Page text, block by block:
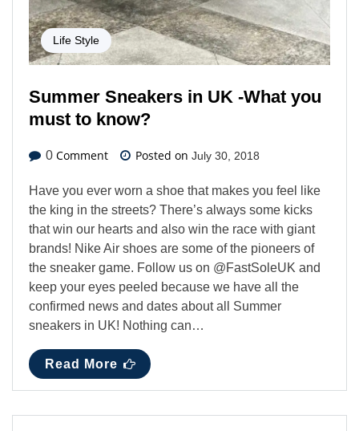
Life Style
Summer Sneakers in UK -What you
must to know?
0 Comment Posted on July 30, 2018
Have you ever worn a shoe that makes you feel like
the king in the streets? There’s always some kicks
that win our hearts and also win the race with giant
brands! Nike Air shoes are some of the pioneers of
the sneaker game. Follow us on @FastSoleUK and
keep your eyes peeled because we have all the
confirmed news and dates about all Summer
sneakers in UK! Nothing can…
Read More